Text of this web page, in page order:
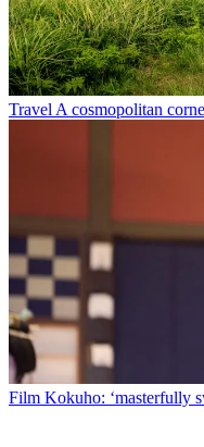
TravelA cosmopolitan
Film Kokuho: ‘masterfully